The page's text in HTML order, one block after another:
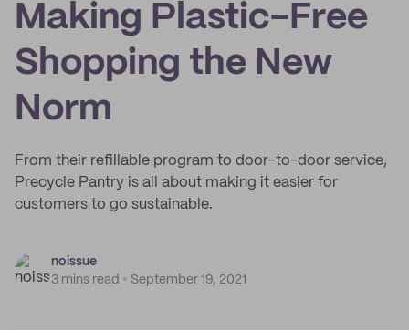
Making Plastic-Free
Shopping the New
Norm
From their refillable program to door-to-door service,
Precycle Pantry is all about making it easier for
customers to go sustainable.
noissue
3 mins read
September 19, 2021